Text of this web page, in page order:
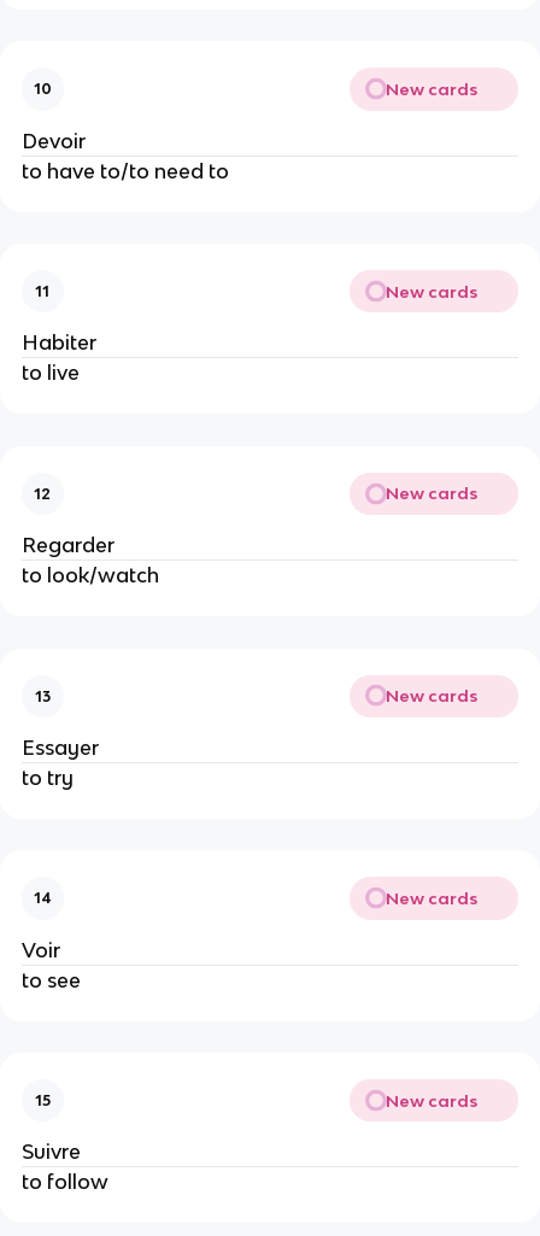
10 New cards
Devoir
to have to/to need to
11 New cards
Habiter
to live
12 New cards
Regarder
to look/watch
13 New cards
Essayer
to try
14 New cards
Voir
to see
15 New cards
Suivre
to follow